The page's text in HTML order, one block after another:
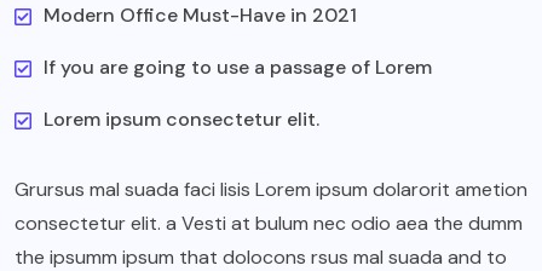
Modern Office Must-Have in 2021
If you are going to use a passage of Lorem
Lorem ipsum consectetur elit.
Grursus mal suada faci lisis Lorem ipsum dolarorit ametion
consectetur elit. a Vesti at bulum nec odio aea the dumm
the ipsumm ipsum that dolocons rsus mal suada and to